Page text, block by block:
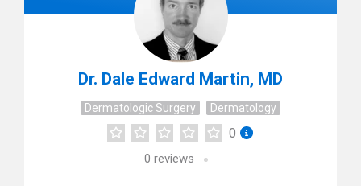
Dr. Dale Edward Martin, MD
Dermatologic Surgery Dermatology
0
0 reviews